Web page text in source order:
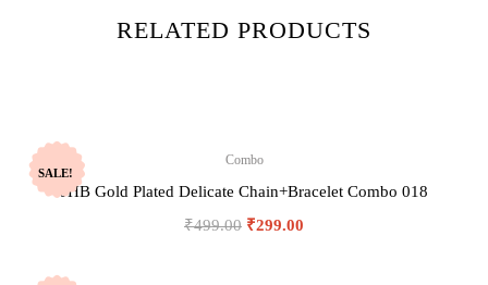
RELATED PRODUCTS
SALE!
Combo
JHB Gold Plated Delicate Chain+Bracelet Combo 018
₹499.00 ₹299.00